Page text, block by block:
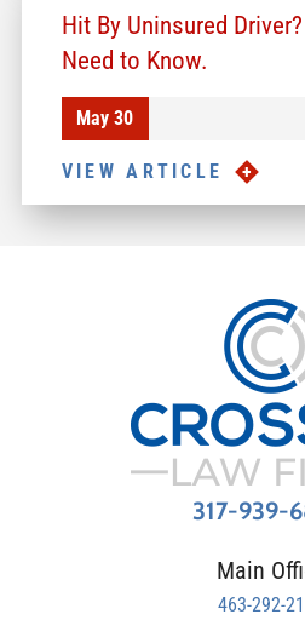
Hit By Uninsured
Need to Know.
May 30
VIEW ARTICLE
317-939-
Main
463-292-